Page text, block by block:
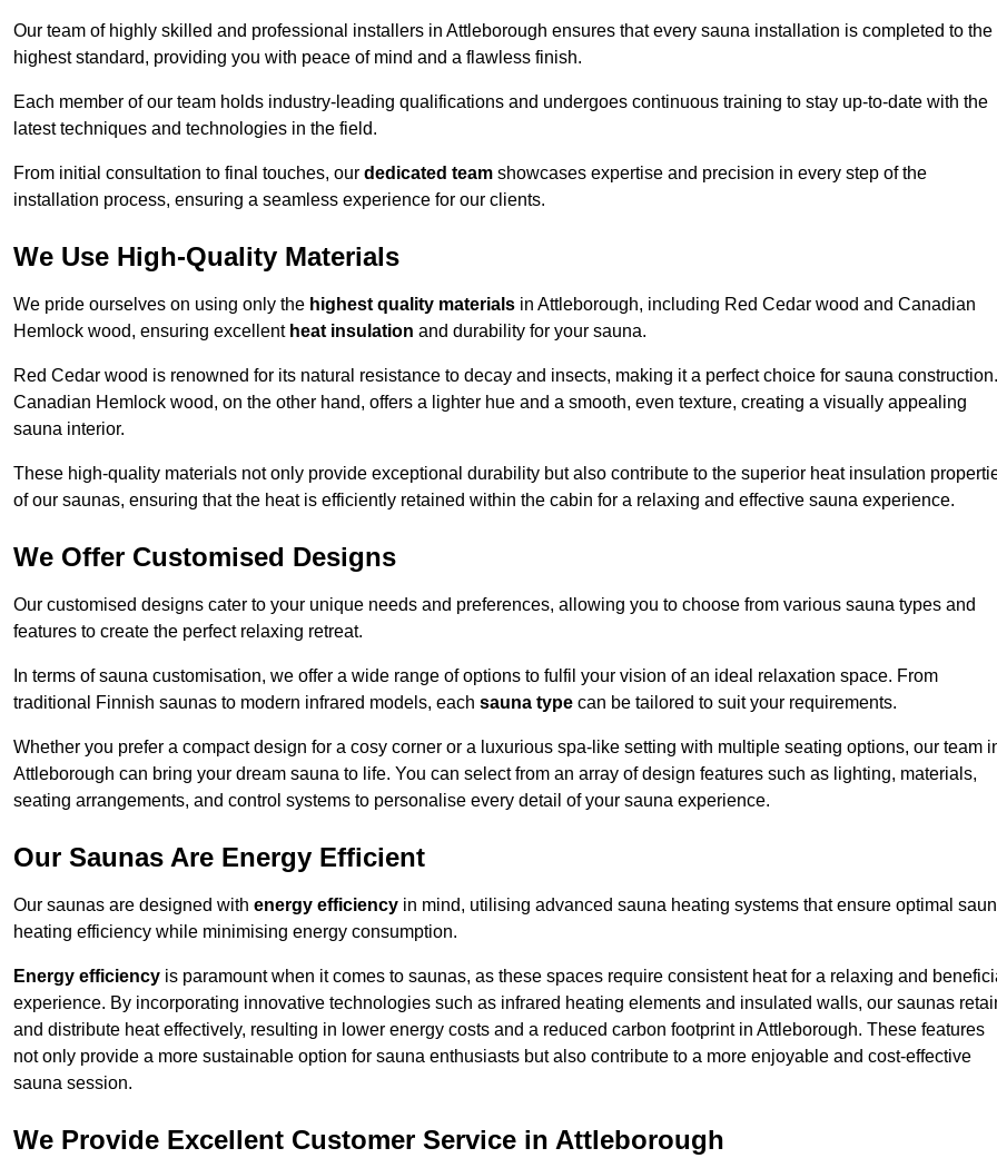
Our team of highly skilled and professional installers in Attleborough ensures that every sauna installation is completed to the
highest standard, providing you with peace of mind and a flawless finish.
Each member of our team holds industry-leading qualifications and undergoes continuous training to stay up-to-date with the
latest techniques and technologies in the field.
From initial consultation to final touches, our dedicated team showcases expertise and precision in every step of the
installation process, ensuring a seamless experience for our clients.
We Use High-Quality Materials
We pride ourselves on using only the highest quality materials in Attleborough, including Red Cedar wood and Canadian
Hemlock wood, ensuring excellent heat insulation and durability for your sauna.
Red Cedar wood is renowned for its natural resistance to decay and insects, making it a perfect choice for sauna construction.
Canadian Hemlock wood, on the other hand, offers a lighter hue and a smooth, even texture, creating a visually appealing
sauna interior.
These high-quality materials not only provide exceptional durability but also contribute to the superior heat insulation
of our saunas, ensuring that the heat is efficiently retained within the cabin for a relaxing and effective sauna experience.
We Offer Customised Designs
Our customised designs cater to your unique needs and preferences, allowing you to choose from various sauna types and
features to create the perfect relaxing retreat.
In terms of sauna customisation, we offer a wide range of options to fulfil your vision of an ideal relaxation space. From
traditional Finnish saunas to modern infrared models, each sauna type can be tailored to suit your requirements.
Whether you prefer a compact design for a cosy corner or a luxurious spa-like setting with multiple seating options, our team
Attleborough can bring your dream sauna to life. You can select from an array of design features such as lighting, materials,
seating arrangements, and control systems to personalise every detail of your sauna experience.
Our Saunas Are Energy Efficient
Our saunas are designed with energy efficiency in mind, utilising advanced sauna heating systems that ensure optimal
heating efficiency while minimising energy consumption.
Energy efficiency is paramount when it comes to saunas, as these spaces require consistent heat for a relaxing and
experience. By incorporating innovative technologies such as infrared heating elements and insulated walls, our saunas
and distribute heat effectively, resulting in lower energy costs and a reduced carbon footprint in Attleborough. These features
not only provide a more sustainable option for sauna enthusiasts but also contribute to a more enjoyable and cost-effective
sauna session.
We Provide Excellent Customer Service in Attleborough